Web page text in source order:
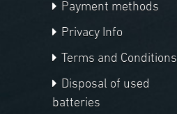
Payment methods
Privacy Info
Terms and Conditions
Disposal of used
batteries